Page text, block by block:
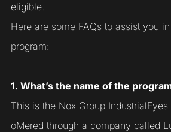
eligible.
Here are some FAQs to assist you
program:
1. What’s the name of the
This is the Nox Group IndustrialEyes
oMered through a company called